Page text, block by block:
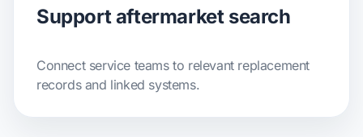
Support aftermarket search
Connect service teams to relevant replacement
records and linked systems.